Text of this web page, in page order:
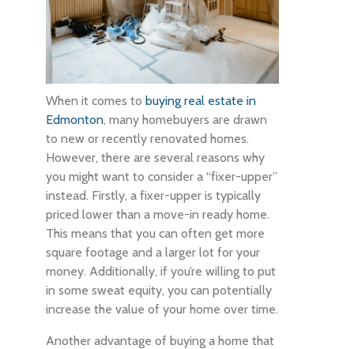
When it comes tobuying real estate in
Edmonton, many homebuyers are drawn
to new or recently renovated homes.
However, there are several reasons why
you might want to consider a “fixer-upper”
instead. Firstly, a fixer-upper is typically
priced lower than a move-in ready home.
This means that you can often get more
square footage and a larger lot for your
money. Additionally, if you’re willing to put
in some sweat equity, you can potentially
increase the value of your home over time.
Another advantage of buying a home that